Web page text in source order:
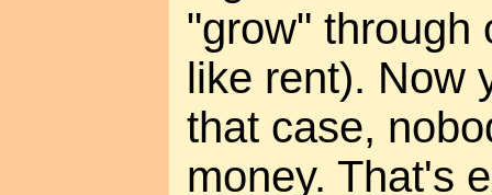
"grow" through
like rent). Now
that case,
money. That's